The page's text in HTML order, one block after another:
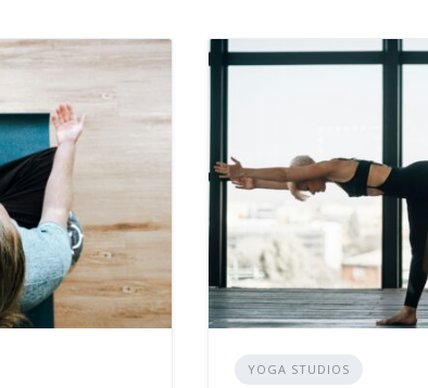
YOGA STUDIOS